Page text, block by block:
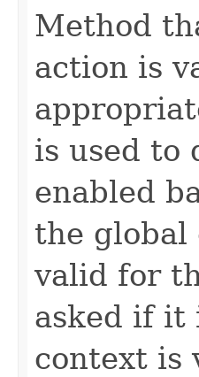
Method
action is
is used to
enabled
the global
valid for
asked if it
context is